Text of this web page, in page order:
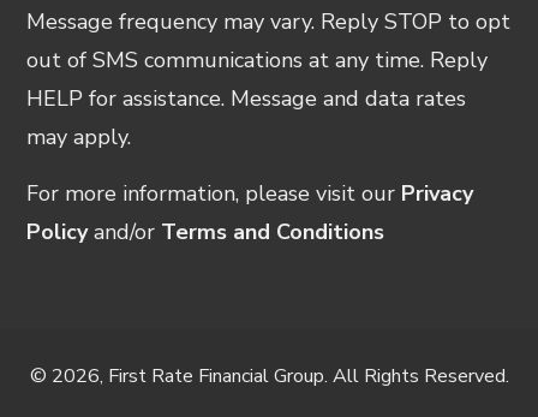
Message frequency may vary. Reply STOP to opt
out of SMS communications at any time. Reply
HELP for assistance. Message and data rates
may apply.
For more information, please visit our Privacy
Policy and/or Terms and Conditions
© 2026, First Rate Financial Group. All Rights Reserved.